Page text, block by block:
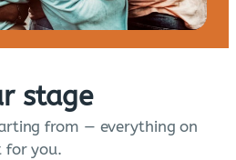
stage
from — everything on
for you.